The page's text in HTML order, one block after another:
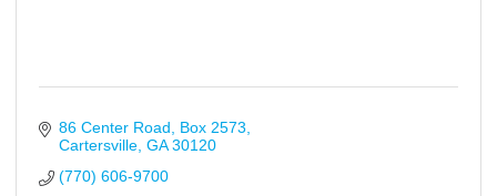
86 Center Road
Box 2573
Cartersville GA 30120
(770) 606-9700